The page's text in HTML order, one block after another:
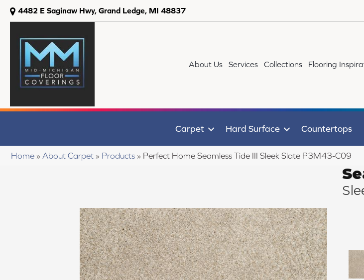
4482 E Saginaw Hwy, Grand Ledge, MI 48837
About Us Services Collections Flooring
Carpet Hard Surface Countertops
Home » About Carpet » Products » Perfect Home Seamless Tide III Sleek Slate P3M43-C09